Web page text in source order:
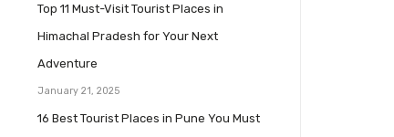
Top 11 Must-Visit Tourist Places in
Himachal Pradesh for Your Next
Adventure
January 21, 2025
16 Best Tourist Places in Pune You Must